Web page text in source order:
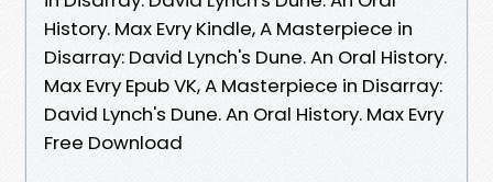
History. Max Evry Kindle, A Masterpiece in
Disarray: David Lynch's Dune. An Oral History.
Max Evry Epub VK, A Masterpiece in Disarray:
David Lynch's Dune. An Oral History. Max Evry
Free Download